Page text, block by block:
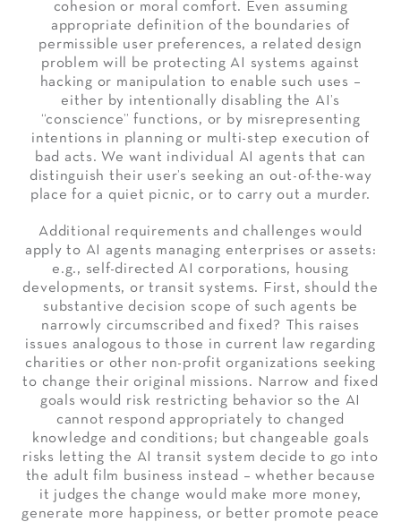
cohesion or moral comfort. Even assuming
appropriate definition of the boundaries of
permissible user preferences, a related design
problem will be protecting AI systems against
hacking or manipulation to enable such uses –
either by intentionally disabling the AI’s
“conscience” functions, or by misrepresenting
intentions in planning or multi-step execution of
bad acts. We want individual AI agents that can
distinguish their user’s seeking an out-of-the-way
place for a quiet picnic, or to carry out a murder.
Additional requirements and challenges would
apply to AI agents managing enterprises or assets:
e.g., self-directed AI corporations, housing
developments, or transit systems. First, should the
substantive decision scope of such agents be
narrowly circumscribed and fixed? This raises
issues analogous to those in current law regarding
charities or other non-profit organizations seeking
to change their original missions. Narrow and fixed
goals would risk restricting behavior so the AI
cannot respond appropriately to changed
knowledge and conditions; but changeable goals
risks letting the AI transit system decide to go into
the adult film business instead – whether because
it judges the change would make more money,
generate more happiness, or better promote peace